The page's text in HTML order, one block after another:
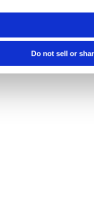
Do not sell or